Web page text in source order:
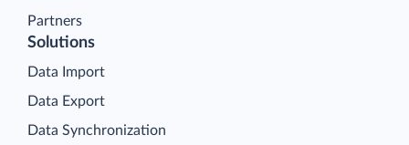
Partners
Solutions
Data Import
Data Export
Data Synchronization